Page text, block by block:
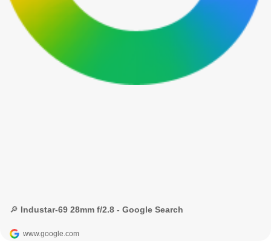
🔎 Industar-69 28mm f/2.8 - Google Search
www.google.com